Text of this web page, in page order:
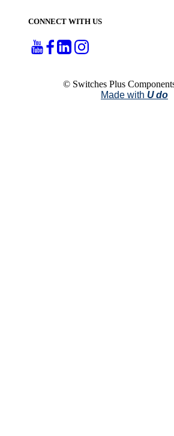
CONNECT WITH US
© Switches Plus
Made with U do